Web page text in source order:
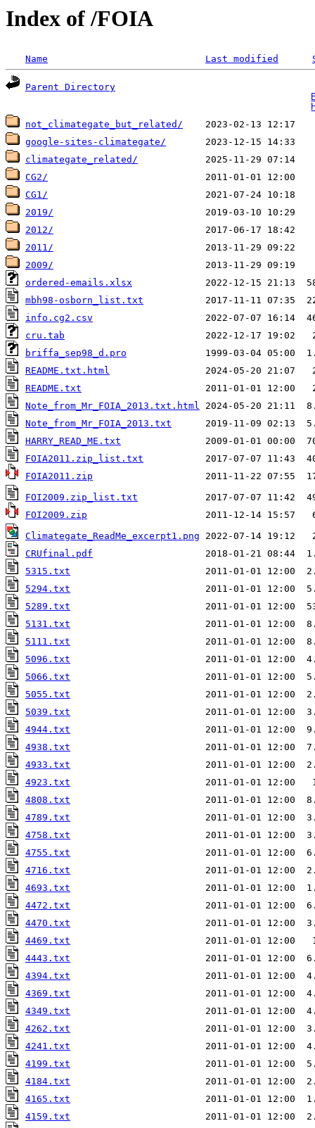
Index of /FOIA
Name Last modified
Parent Directory
not_climategate_but_related/
google-sites-climategate/
climategate_related/
CG2/
2011-01-01 12:00
CG1/
2021-07-24 10:18
2019/
2012/
2011/
2013-11-29 09:22
2009/
ordered-emails.xlsx
2022-12-15 21:13
mbh98-osborn_list.txt
2017-11-11 07:35
info.cg2.csv
2022-07-07 16:14
cru.tab
2022-12-17 19:02
briffa_sep98_d.pro
1999-03-04 05:00
README.txt.html
2024-05-20 21:07
README.txt
2011-01-01 12:00
Note_from_Mr_FOIA_2013.txt.html
Note_from_Mr_FOIA_2013.txt
HARRY_READ_ME.txt
2009-01-01 00:00
FOIA2011.zip_list.txt
FOIA2011.zip
2011-11-22 07:55
FOI2009.zip_list.txt
FOI2009.zip
2011-12-14 15:57
Climategate_ReadMe_excerpt1.png
CRUfinal.pdf
2018-01-21 08:44
5315.txt
2011-01-01 12:00
5294.txt
2011-01-01 12:00
5289.txt
2011-01-01 12:00
5131.txt
2011-01-01 12:00
5111.txt
2011-01-01 12:00
5096.txt
2011-01-01 12:00
5066.txt
2011-01-01 12:00
5055.txt
2011-01-01 12:00
5039.txt
2011-01-01 12:00
4944.txt
2011-01-01 12:00
4938.txt
2011-01-01 12:00
4933.txt
4923.txt
2011-01-01 12:00
4808.txt
2011-01-01 12:00
4789.txt
2011-01-01 12:00
4758.txt
2011-01-01 12:00
4755.txt
2011-01-01 12:00
4716.txt
2011-01-01 12:00
4693.txt
2011-01-01 12:00
4472.txt
2011-01-01 12:00
4470.txt
2011-01-01 12:00
4469.txt
4443.txt
2011-01-01 12:00
4394.txt
2011-01-01 12:00
4369.txt
2011-01-01 12:00
4349.txt
2011-01-01 12:00
4262.txt
2011-01-01 12:00
4241.txt
2011-01-01 12:00
4199.txt
4184.txt
2011-01-01 12:00
4165.txt
2011-01-01 12:00
4159.txt
2011-01-01 12:00